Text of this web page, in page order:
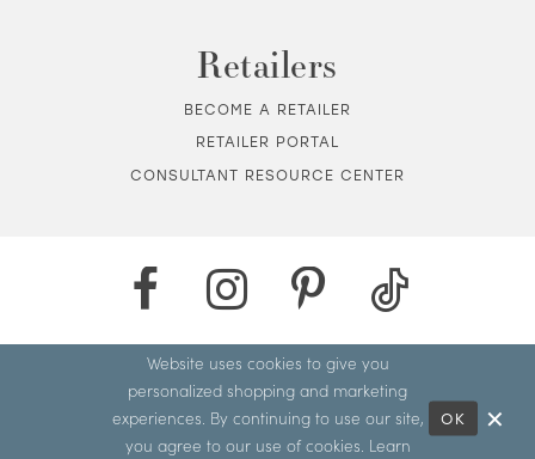
Retailers
BECOME A RETAILER
RETAILER PORTAL
CONSULTANT RESOURCE CENTER
Website uses cookies to give you
personalized shopping and marketing
experiences. By continuing to use our site,
you agree to our use of cookies. Learn
OK